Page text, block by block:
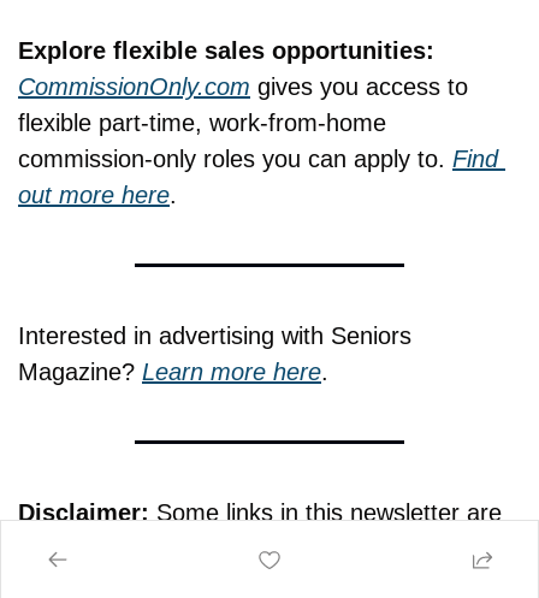
CommissionOnly.com gives you access to
flexible part-time, work-from-home
commission-only roles you can apply to. Find
out more here.
Interested in advertising with Seniors
Magazine? Learn more here.
Disclaimer: Some links in this newsletter are
affiliate links. If you make a purchase through